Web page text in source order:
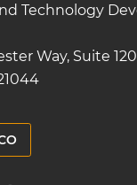
Technology
Way, Suite 120